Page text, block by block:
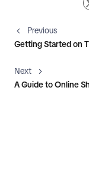
Previous
Getting Started on
Next
A Guide to Online